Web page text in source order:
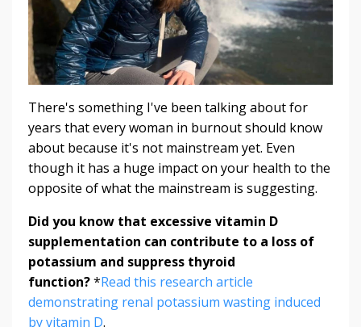
There's something I've been talking about for
years that every woman in burnout should know
about because it's not mainstream yet. Even
though it has a huge impact on your health to the
opposite of what the mainstream is suggesting.
Did you know that excessive vitamin D
supplementation can contribute to a loss of
potassium and suppress thyroid
function?*Read this research article
demonstrating renal potassium wasting induced
by vitamin D.